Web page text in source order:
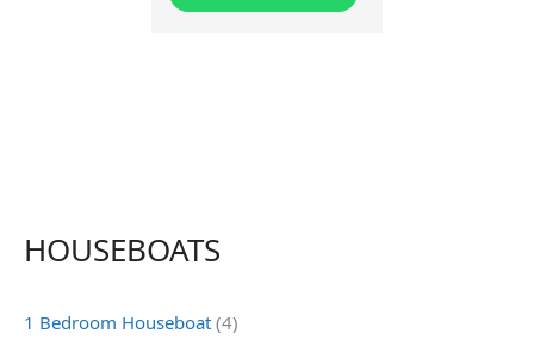
HOUSEBOATS
1 Bedroom Houseboat (4)